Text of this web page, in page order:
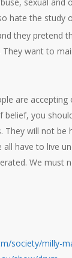
hate the study
they pretend
want to
are
belief, you
They will not be
have to live
We must
society/milly-